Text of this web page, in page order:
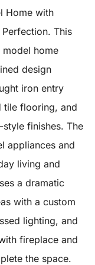
Home with
This
home
design
iron entry
tile flooring, and
finishes. The
appliances and
living and
a dramatic
with a custom
lighting, and
fireplace and
the space.